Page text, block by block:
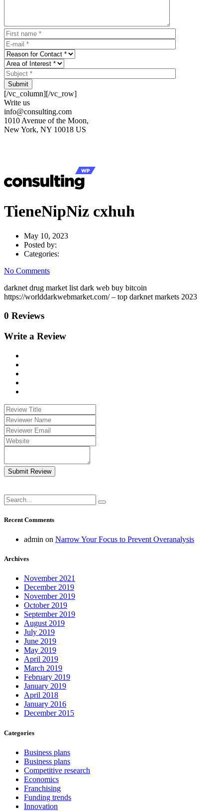
Submit
[/vc_column][/vc_row]
Write us
info@consulting.com
1010 Avenue of the Moon,
New York, NY 10018 US
TieneNipNiz cxhuh
May 10, 2023
Posted by:
Categories:
No Comments
darknet drug market list dark web buy bitcoin
https://worlddarkwebmarket.com/ – top darknet markets 2023
0 Reviews
Write a Review
Submit Review
Recent Comments
admin on Narrow Your Focus to Prevent Overanalysis
Archives
November 2021
December 2019
November 2019
October 2019
September 2019
August 2019
July 2019
June 2019
May 2019
April 2019
March 2019
February 2019
January 2019
April 2018
January 2016
December 2015
Categories
Business plans
Business plans
Competitive research
Economics
Franchising
Funding trends
Innovation